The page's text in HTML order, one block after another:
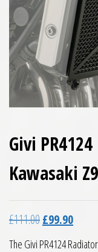
Givi
Kawasaki
£111.00Original price
£99.90
The Givi PR4124